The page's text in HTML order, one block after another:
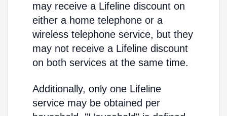
may receive a Lifeline discount on
either a home telephone or a
wireless telephone service, but they
may not receive a Lifeline discount
on both services at the same time.
Additionally, only one Lifeline
service may be obtained per